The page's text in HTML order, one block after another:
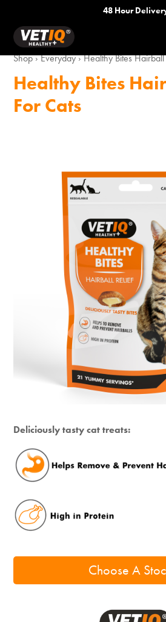
48 Hour
Shop›Everyday›Healthy Bites
Healthy Bites
For Cats
Deliciously tasty cat treats:
Choose A